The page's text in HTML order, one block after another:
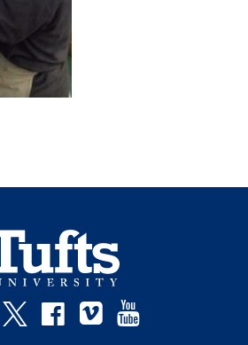
Instagram
TwitterFacebook
Vimeo